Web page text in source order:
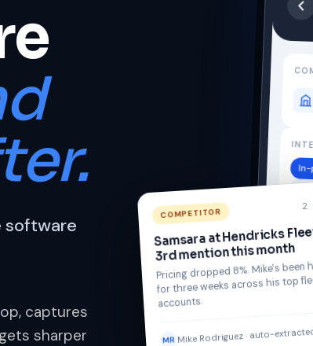
software
captures
sharper
In-
COMPETITOR
2
Samsara at Hendricks
3rd mention this month
Pricing dropped 8%. Mike's been
for three weeks across his top
accounts.
MR Mike Rodriguez · auto-